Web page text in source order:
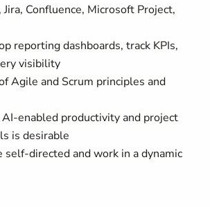
Confluence, Microsoft Project,
reporting dashboards, track KPIs,
visibility
Agile and Scrum principles and
enabled productivity and project
is desirable
self-directed and work in a dynamic